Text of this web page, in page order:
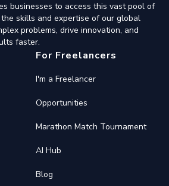
businesses to access this vast pool of
skills and expertise of our global
problems, drive innovation, and
faster.
For Freelancers
I'm a Freelancer
Opportunities
Marathon Match Tournament
AI Hub
Blog